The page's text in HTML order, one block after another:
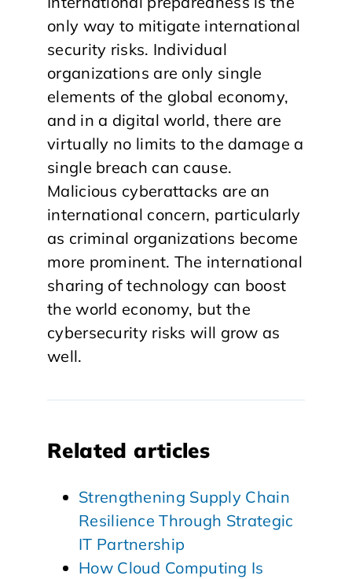
only way to mitigate international
security risks. Individual
organizations are only single
elements of the global economy,
and in a digital world, there are
virtually no limits to the damage a
single breach can cause.
Malicious cyberattacks are an
international concern, particularly
as criminal organizations become
more prominent. The international
sharing of technology can boost
the world economy, but the
cybersecurity risks will grow as
well.
Related articles
Strengthening Supply Chain
Resilience Through Strategic
IT Partnership
How Cloud Computing Is